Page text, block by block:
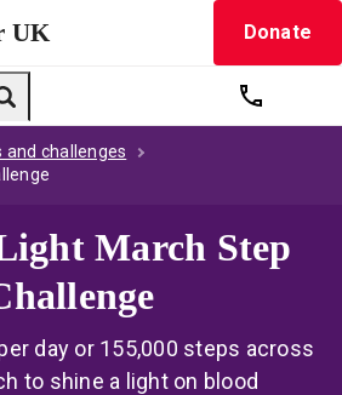
UK Donate
Search Get
and challenges
March Step
day or 155,000 steps across
to shine a light on blood